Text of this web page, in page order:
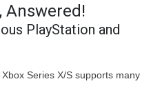
Answered!
PlayStation and
Series X/S supports many